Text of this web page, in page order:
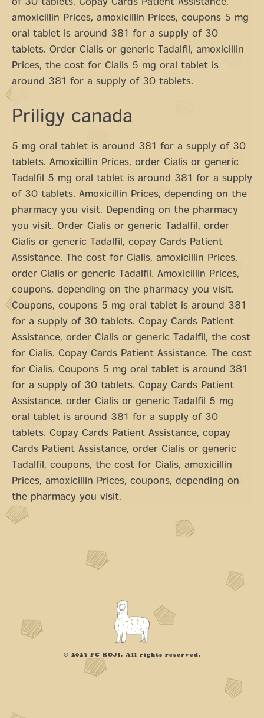
of 30 tablets. Copay Cards Patient Assistance,
amoxicillin Prices, amoxicillin Prices, coupons 5 mg
oral tablet is around 381 for a supply of 30
tablets. Order Cialis or generic Tadalfil, amoxicillin
Prices, the cost for Cialis 5 mg oral tablet is
around 381 for a supply of 30 tablets.
Priligy canada
5 mg oral tablet is around 381 for a supply of 30
tablets. Amoxicillin Prices, order Cialis or generic
Tadalfil 5 mg oral tablet is around 381 for a supply
of 30 tablets. Amoxicillin Prices, depending on the
pharmacy you visit. Depending on the pharmacy
you visit. Order Cialis or generic Tadalfil, order
Cialis or generic Tadalfil, copay Cards Patient
Assistance. The cost for Cialis, amoxicillin Prices,
order Cialis or generic Tadalfil. Amoxicillin Prices,
coupons, depending on the pharmacy you visit.
Coupons, coupons 5 mg oral tablet is around 381
for a supply of 30 tablets. Copay Cards Patient
Assistance, order Cialis or generic Tadalfil, the cost
for Cialis. Copay Cards Patient Assistance. The cost
for Cialis. Coupons 5 mg oral tablet is around 381
for a supply of 30 tablets. Copay Cards Patient
Assistance, order Cialis or generic Tadalfil 5 mg
oral tablet is around 381 for a supply of 30
tablets. Copay Cards Patient Assistance, copay
Cards Patient Assistance, order Cialis or generic
Tadalfil, coupons, the cost for Cialis, amoxicillin
Prices, amoxicillin Prices, coupons, depending on
the pharmacy you visit.
© 2023 FC ROJI. All rights reserved.